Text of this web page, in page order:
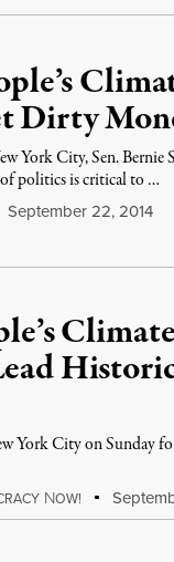
Dirty
York City, Sen. Bernie
politics is critical to …
September 22, 2014
York City on Sunday
NOW!